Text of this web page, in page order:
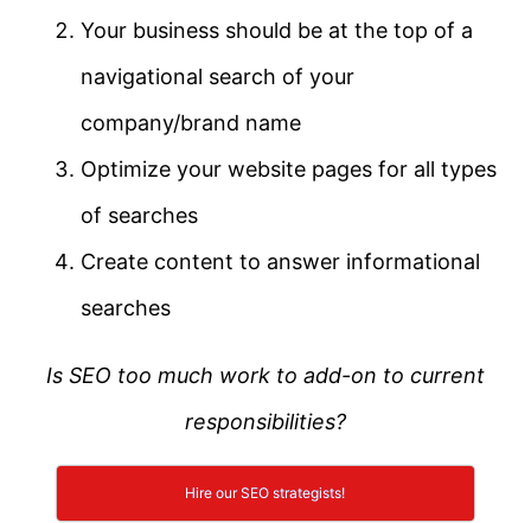
Your business should be at the top of a
navigational search of your
company/brand name
Optimize your website pages for all types
of searches
Create content to answer informational
searches
Is SEO too much work to add-on to current
responsibilities?
Hire our SEO strategists!